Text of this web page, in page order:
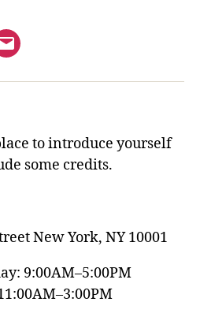
to introduce yourself
some credits.
New York, NY 10001
9:00AM–5:00PM